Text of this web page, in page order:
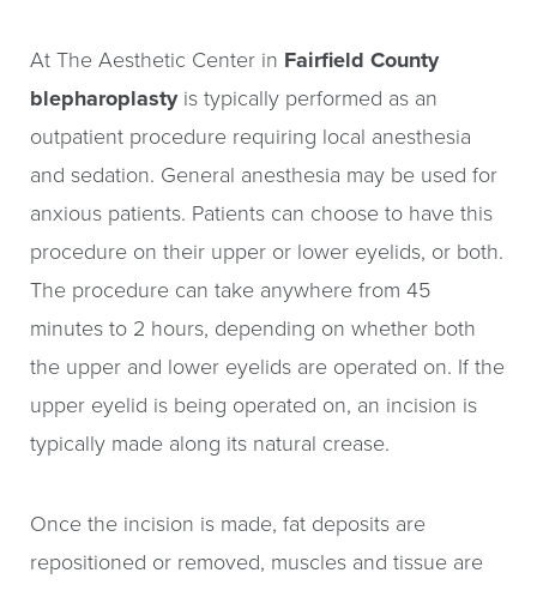
At The Aesthetic Center in Fairfield County
blepharoplastyis typically performed as an
outpatient procedure requiring local anesthesia
and sedation. General anesthesia may be used for
anxious patients. Patients can choose to have this
procedure on their upper or lower eyelids, or both.
The procedure can take anywhere from 45
minutes to 2 hours, depending on whether both
the upper and lower eyelids are operated on. If the
upper eyelid is being operated on, an incision is
typically made along its natural crease.
Once the incision is made, fat deposits are
repositioned or removed, muscles and tissue are